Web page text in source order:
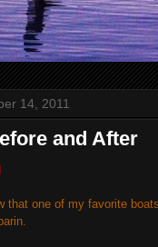
14, 2011
and After
that one of my favorite